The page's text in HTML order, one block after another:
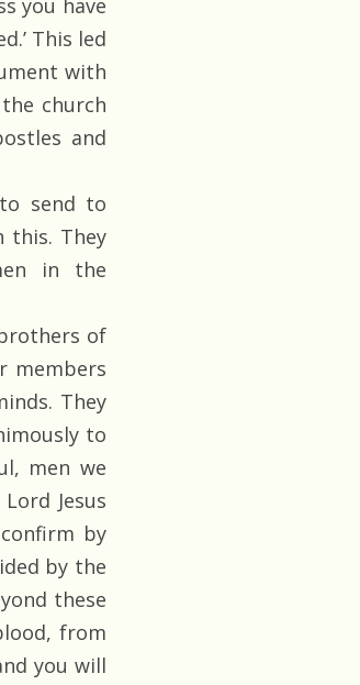
you have
This led
with
church
and
send to
this. They
in the
of
members
They
to
men we
Jesus
by
by the
these
from
you will